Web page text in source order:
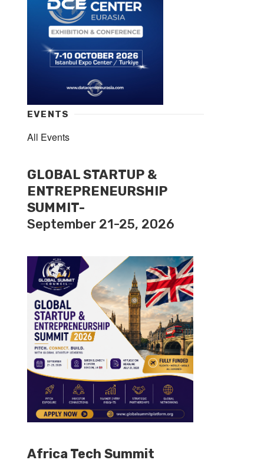
EVENTS
All Events
GLOBAL STARTUP &
ENTREPRENEURSHIP
SUMMIT-
September 21-25, 2026
Africa Tech Summit